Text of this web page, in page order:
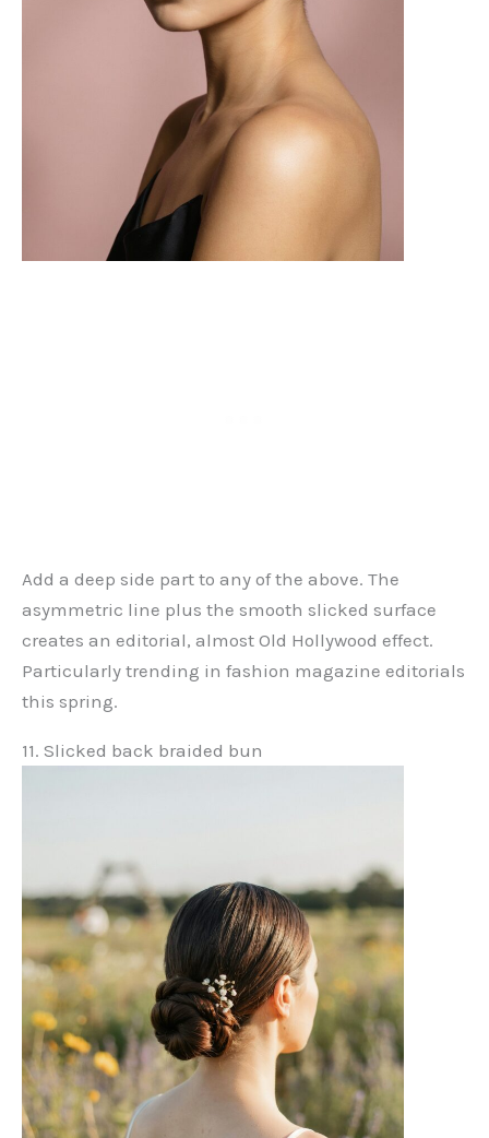
Add a deep side part to any of the above. The
asymmetric line plus the smooth slicked surface
creates an editorial, almost Old Hollywood effect.
Particularly trending in fashion magazine editorials
this spring.
11. Slicked back braided bun